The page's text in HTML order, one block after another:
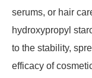
serums, or hair
hydroxypropyl
to the stability,
efficacy of